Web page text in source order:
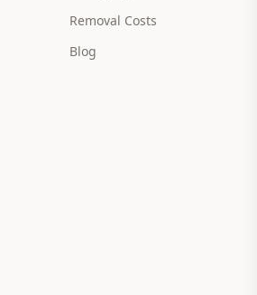
Removal Costs
Blog